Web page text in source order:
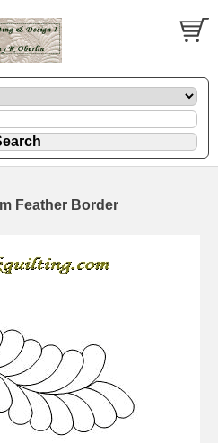
Feather Border